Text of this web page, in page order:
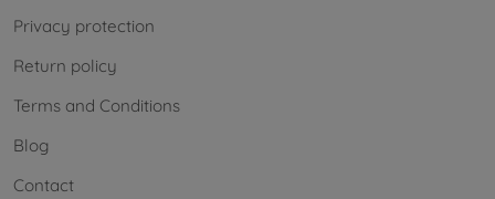
Privacy protection
Return policy
Terms and Conditions
Blog
Contact